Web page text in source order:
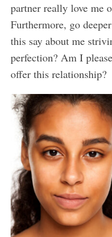
partner really love me
Furthermore, go
this say about me
perfection? Am I
offer this relationship?